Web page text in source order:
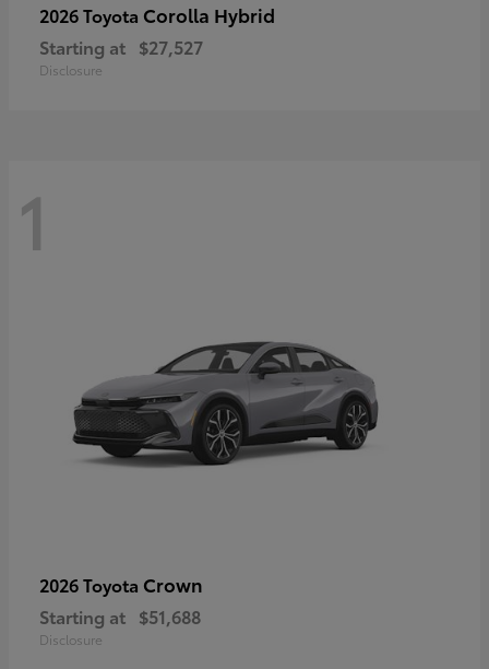
2026 Toyota Corolla Hybrid
Starting at $27,527
Disclosure
1
2026 Toyota Crown
Starting at $51,688
Disclosure